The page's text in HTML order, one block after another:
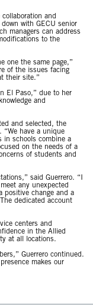
and
with GECU senior
managers can address
to the
one the same page,”
of the issues facing
their site.”
El Paso,” due to her
and
and selected, the
“We have a unique
in schools combine a
on the needs of a
of students and
said Guerrero. “I
any unexpected
positive change and a
dedicated account
centers and
in the Allied
at all locations.
Guerrero continued.
makes our